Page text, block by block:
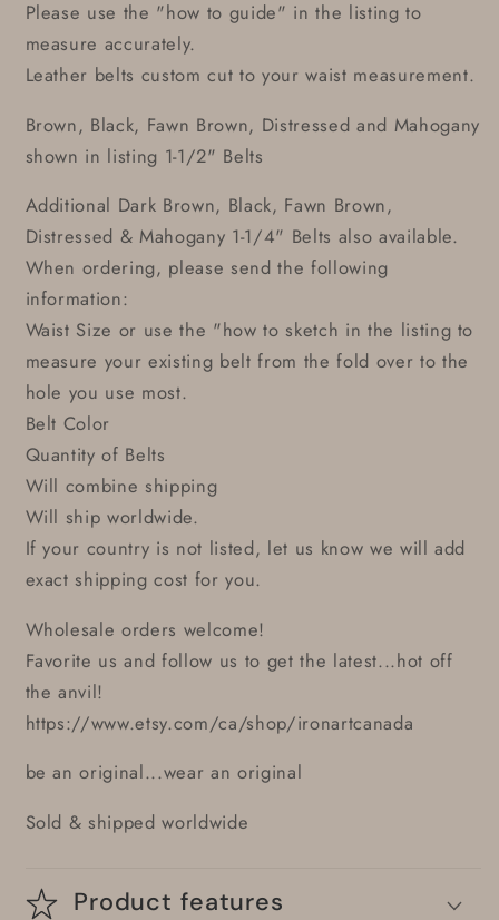
Please use the "how to guide" in the listing to
measure accurately.
Leather belts custom cut to your waist measurement.
Brown, Black, Fawn Brown, Distressed and Mahogany
shown in listing 1-1/2" Belts
Additional Dark Brown, Black, Fawn Brown,
Distressed & Mahogany 1-1/4" Belts also available.
When ordering, please send the following
information:
Waist Size or use the "how to sketch in the listing to
measure your existing belt from the fold over to the
hole you use most.
Belt Color
Quantity of Belts
Will combine shipping
Will ship worldwide.
If your country is not listed, let us know we will add
exact shipping cost for you.
Wholesale orders welcome!
Favorite us and follow us to get the latest...hot off
the anvil!
https://www.etsy.com/ca/shop/ironartcanada
be an original...wear an original
Sold & shipped worldwide
Product features